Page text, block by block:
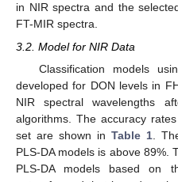
in NIR spectra and the
FT-MIR spectra.
3.2. Model for NIR Data
Classification models
developed for DON levels in
NIR spectral wavelengths
algorithms. The accuracy
set are shown in Table 1 .
PLS-DA models is above 89%.
PLS-DA models based on